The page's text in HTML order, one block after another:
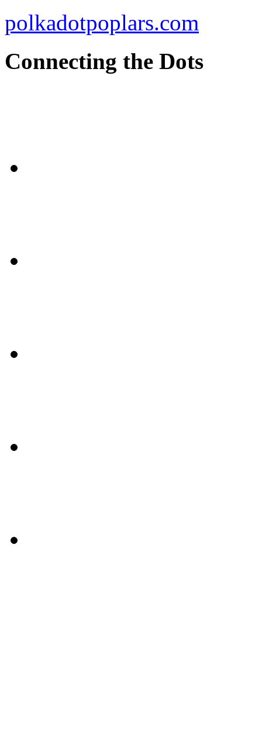
polkadotpoplars.com
Connecting the Dots